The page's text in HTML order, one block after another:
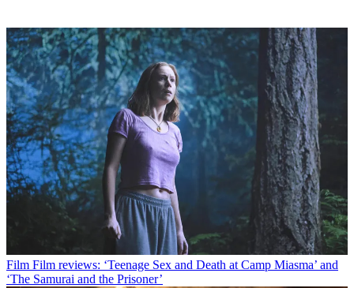
Film Film reviews: ‘Teenage Sex and Death at Camp Miasma’ and
‘The Samurai and the Prisoner’